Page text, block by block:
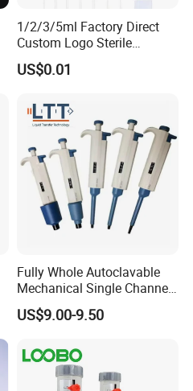
1/2/3/5ml Factory Direct
Custom Logo Sterile
Individually Packed Pasteur
Transfer Pipette
US$0.01
Fully Whole Autoclavable
Mechanical Single Channel
Adjustable Volume Pipettes
Micro Pipette for Laboratory
US$9.00-9.50